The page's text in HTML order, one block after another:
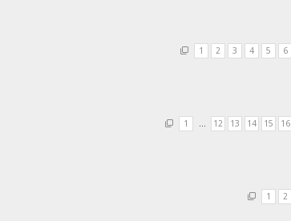
1 2 3 4 5 6
1 … 12 13 14 15 16
1 2